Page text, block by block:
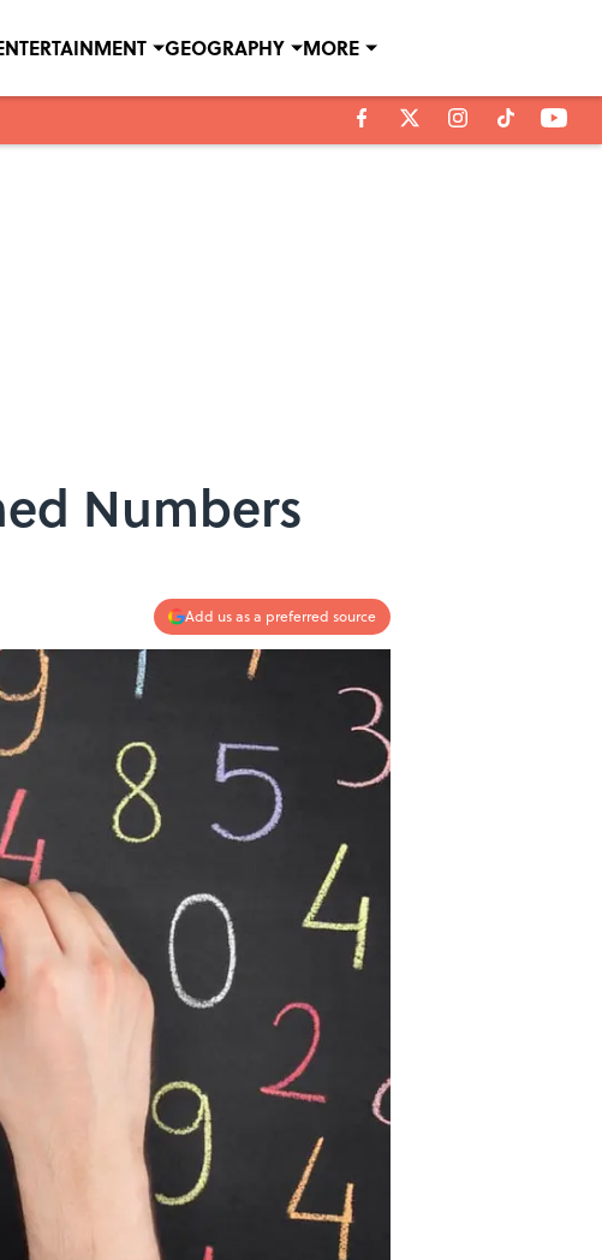
GEOGRAPHY MORE
Numbers
Add us as a preferred source